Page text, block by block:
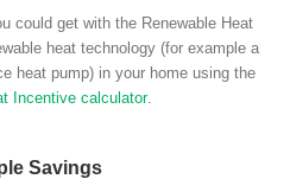
could get with the Renewable Heat
heat technology (for example a
heat pump) in your home using the
Incentive calculator.
Savings